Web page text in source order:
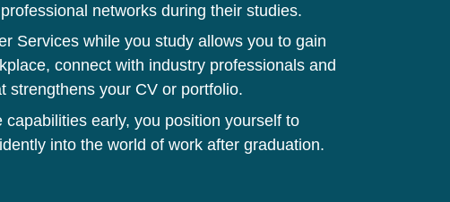
networks during their studies.
Services while you study allows you to gain
connect with industry professionals and
strengthens your CV or portfolio.
capabilities early, you position yourself to
into the world of work after graduation.